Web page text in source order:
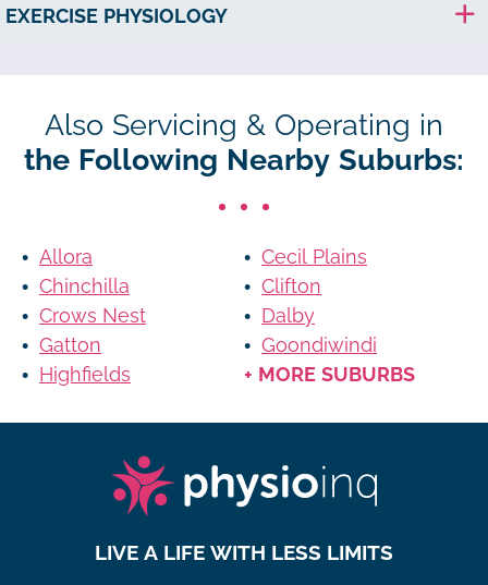
EXERCISE PHYSIOLOGY
Also Servicing & Operating in
the Following Nearby Suburbs:
Allora
Cecil Plains
Chinchilla
Clifton
Crows Nest
Dalby
Gatton
Goondiwindi
Highfields
+ MORE SUBURBS
LIVE A LIFE WITH LESS LIMITS